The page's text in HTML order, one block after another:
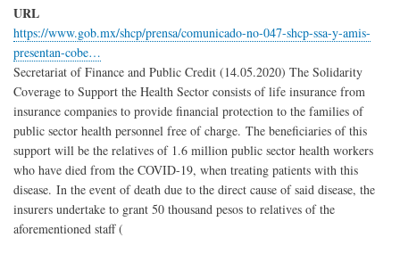
URL
https://www.gob.mx/shcp/prensa/comunicado-no-047-shcp-ssa-y-amis-
presentan-cobe…
Secretariat of Finance and Public Credit (14.05.2020) The Solidarity
Coverage to Support the Health Sector consists of life insurance from
insurance companies to provide financial protection to the families of
public sector health personnel free of charge. The beneficiaries of this
support will be the relatives of 1.6 million public sector health workers
who have died from the COVID-19, when treating patients with this
disease. In the event of death due to the direct cause of said disease, the
insurers undertake to grant 50 thousand pesos to relatives of the
aforementioned staff (